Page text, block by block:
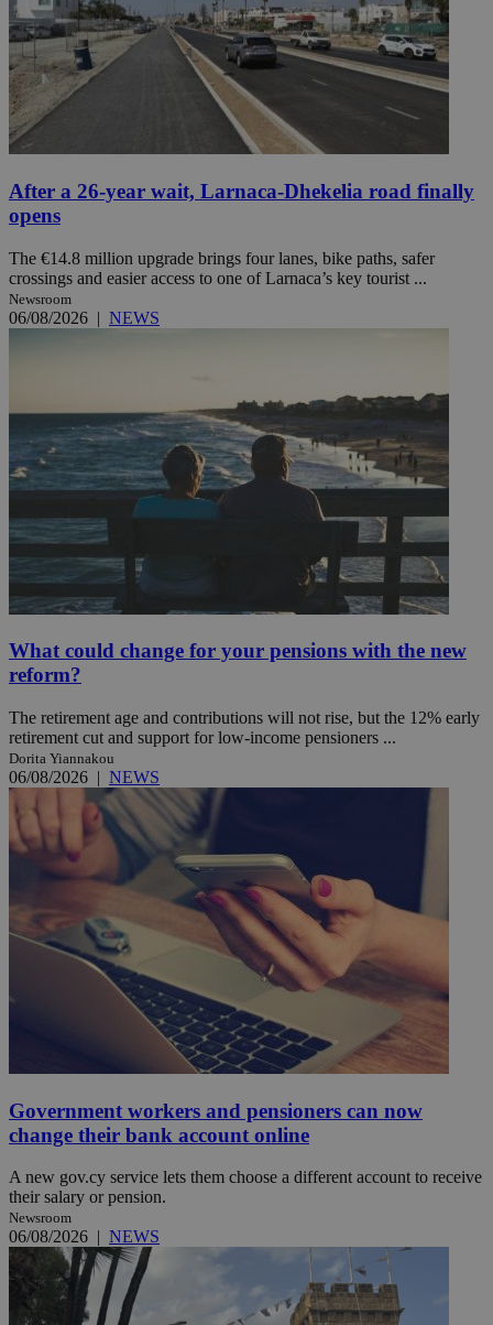
After a 26-year wait, Larnaca-Dhekelia road finally
opens
The €14.8 million upgrade brings four lanes, bike paths, safer
crossings and easier access to one of Larnaca’s key tourist ...
Newsroom
06/08/2026 | NEWS
What could change for your pensions with the new
reform?
The retirement age and contributions will not rise, but the 12% early
retirement cut and support for low-income pensioners ...
Dorita Yiannakou
06/08/2026 | NEWS
Government workers and pensioners can now
change their bank account online
A new gov.cy service lets them choose a different account to receive
their salary or pension.
Newsroom
06/08/2026 | NEWS